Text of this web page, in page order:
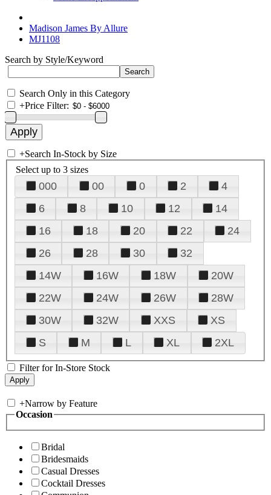
Madison James By Allure
MJ1108
Search by Style/Keyword
Search Only in this Category
+Price Filter:
+Search In-Stock by Size
Select up to 3 sizes
000 00 0 2
4
6
8 10 12
14
16
18 20 22
24
26
28 30
32
14W
16W 18W
20W
22W
24W 26W
28W
30W
32W XXS
XS
S
M L XL 2XL
Filter for In-Store Stock
+Narrow by Feature
Occasion
Bridal
Bridesmaids
Casual Dresses
Cocktail Dresses